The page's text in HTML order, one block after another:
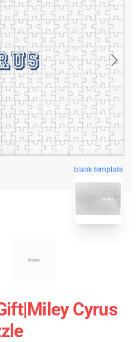
blank template
Cyrus